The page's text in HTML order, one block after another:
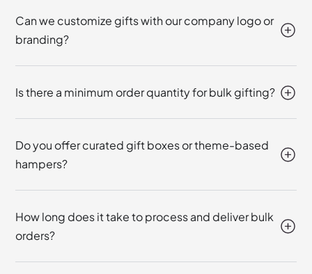
Can we customize gifts with our company logo or
branding?
Is there a minimum order quantity for bulk gifting?
Do you offer curated gift boxes or theme-based
hampers?
How long does it take to process and deliver bulk
orders?